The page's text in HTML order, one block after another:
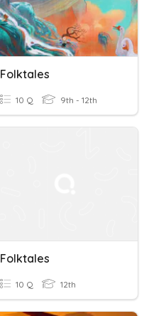
Folktales
10 Q 9th - 12th
Folktales
10 Q 12th